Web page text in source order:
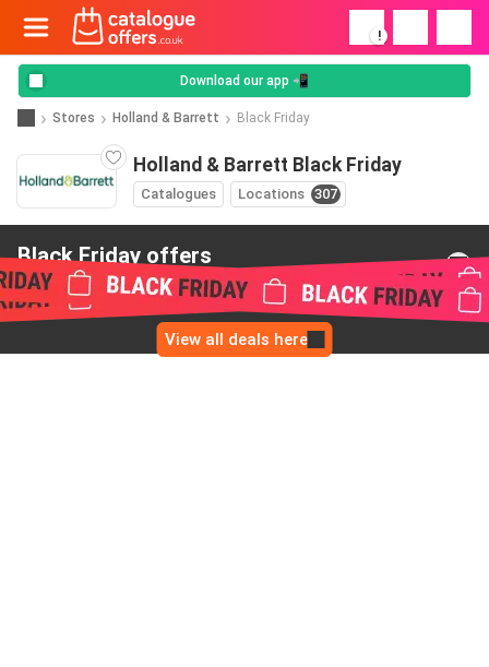
!
Download our app 📲
Stores Holland & Barrett Black Friday
Holland & Barrett Black Friday
Catalogues Locations 307
Black Friday offers
from Holland & Barrett
View all deals here